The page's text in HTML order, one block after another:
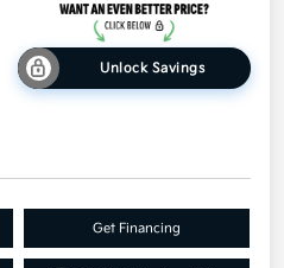
Unlock Savings
Get Financing